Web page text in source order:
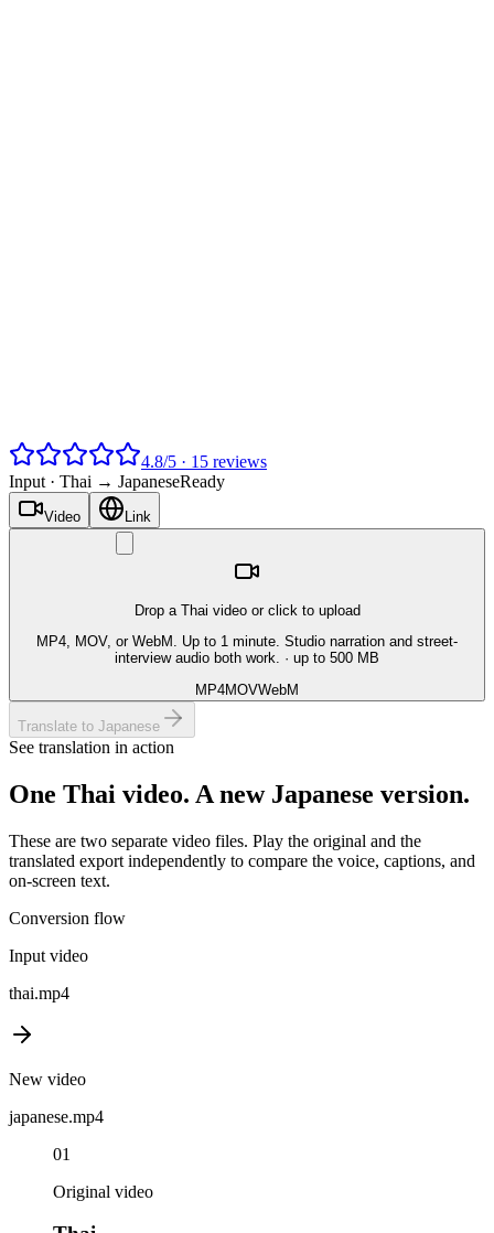
4.8/5 · 15 reviews
Input · Thai → JapaneseReady
Video Link
Drop a Thai video or click to upload
MP4, MOV, or WebM. Up to 1 minute. Studio narration and street-
interview audio both work. · up to 500 MB
MP4MOVWebM
Translate to Japanese
See translation in action
One Thai video. A new Japanese version.
These are two separate video files. Play the original and the
translated export independently to compare the voice, captions, and
on-screen text.
Conversion flow
Input video
thai.mp4
New video
japanese.mp4
01
Original video